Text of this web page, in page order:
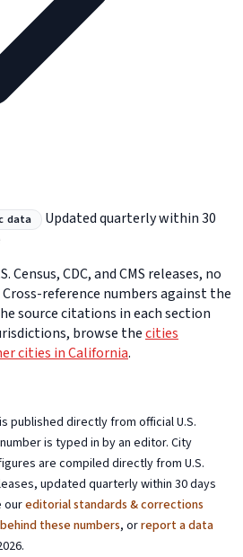
data
Updated quarterly within 30
Census, CDC, and CMS releases, no
reference numbers against the
source citations in each section
browse thecities
cities in California.
published directly from official U.S.
is typed in by an editor. City
are compiled directly from U.S.
updated quarterly within 30 days
oureditorial standards & corrections
these numbers, orreport a data